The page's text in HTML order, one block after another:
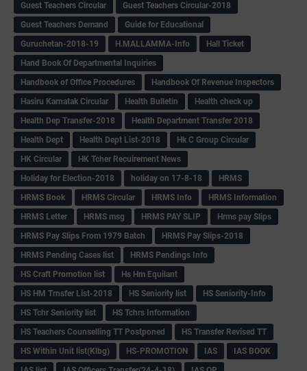
Guest Teachers Circular
Guest Teachers Circular-2018
Guest Teachers Demand
Guide for Educational
Guruchetan-2018-19
H.MALLAMMA-Info
Hall Ticket
Hand Book Of Departmental Inquiries
Handbook of Office Procedures
Handbook Of Revenue Inspectors
Hasiru Karnatak Circular
Health Bulletin
Health check up
Health Dep Transfer-2018
Health Department Transfer 2018
Health Dept
Health Dept List-2018
Hk C Group Circular
HK Circular
HK Tcher Recuirement News
Holiday for Election-2018
holiday on 17-8-18
HRMS
HRMS Book
HRMS Circular HRMS Info
HRMS Information
HRMS Letter
HRMS msg HRMS PAY SLIP
Hrms pay Slips
HRMS Pay Slips From 1979 Batch
HRMS Pay Slips-2018
HRMS Pending Cases list
HRMS Pendings Info
HS Craft Promotion list
Hs Hm Equilant
HS HM Trnsfer List-2018
HS Seniority list
HS Seniority-Info
HS Tchr Seniority list
HS Tchrs Information
HS Teachers Counselling TT Postponed
HS Transfer Revised TT
HS Within Unit list(Klbg)
HS-PROMOTION IAS
IAS BOOK